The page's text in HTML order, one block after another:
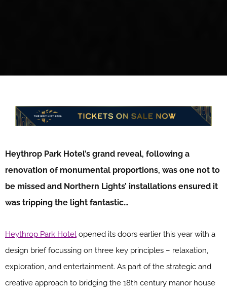
Heythrop Park Hotel’s grand reveal, following a
renovation of monumental proportions, was one not to
be missed and Northern Lights’ installations ensured it
was tripping the light fantastic…
Heythrop Park Hotel opened its doors earlier this year with a
design brief focussing on three key principles – relaxation,
exploration, and entertainment. As part of the strategic and
creative approach to bridging the 18th century manor house